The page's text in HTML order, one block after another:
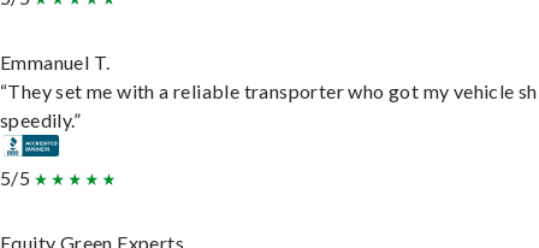
Emmanuel T.
“They set me with a reliable transporter who got my vehicle
speedily.”
5/5
Equity Green Experts